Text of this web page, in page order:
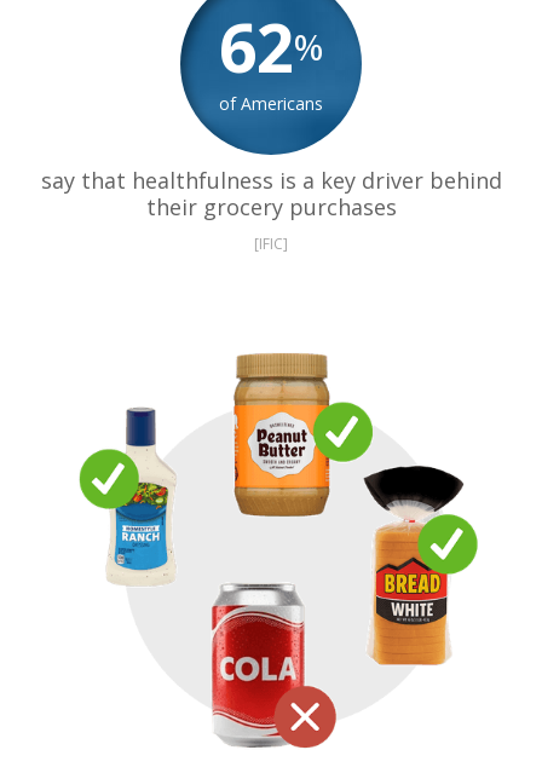
62%
of Americans
say that healthfulness is a key driver behind
their grocery purchases
[IFIC]